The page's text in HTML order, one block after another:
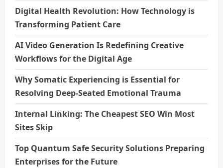
Digital Health Revolution: How Technology is
Transforming Patient Care
AI Video Generation Is Redefining Creative
Workflows for the Digital Age
Why Somatic Experiencing is Essential for
Resolving Deep-Seated Emotional Trauma
Internal Linking: The Cheapest SEO Win Most
Sites Skip
Top Quantum Safe Security Solutions Preparing
Enterprises for the Future